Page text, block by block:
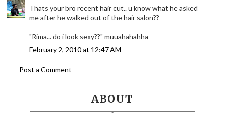
Thats your bro recent hair cut.. u know what he asked
me after he walked out of the hair salon??
"Rima... do i look sexy??" muuahahahha
February 2, 2010 at 12:47 AM
Post a Comment
ABOUT